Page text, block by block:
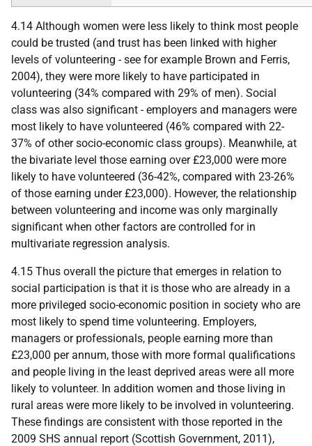
4.14 Although women were less likely to think most people
could be trusted (and trust has been linked with higher
levels of volunteering - see for example Brown and Ferris,
2004), they were more likely to have participated in
volunteering (34% compared with 29% of men). Social
class was also significant - employers and managers were
most likely to have volunteered (46% compared with 22-
37% of other socio-economic class groups). Meanwhile, at
the bivariate level those earning over £23,000 were more
likely to have volunteered (36-42%, compared with 23-26%
of those earning under £23,000). However, the relationship
between volunteering and income was only marginally
significant when other factors are controlled for in
multivariate regression analysis.
4.15 Thus overall the picture that emerges in relation to
social participation is that it is those who are already in a
more privileged socio-economic position in society who are
most likely to spend time volunteering. Employers,
managers or professionals, people earning more than
£23,000 per annum, those with more formal qualifications
and people living in the least deprived areas were all more
likely to volunteer. In addition women and those living in
rural areas were more likely to be involved in volunteering.
These findings are consistent with those reported in the
2009 SHS annual report (Scottish Government, 2011),